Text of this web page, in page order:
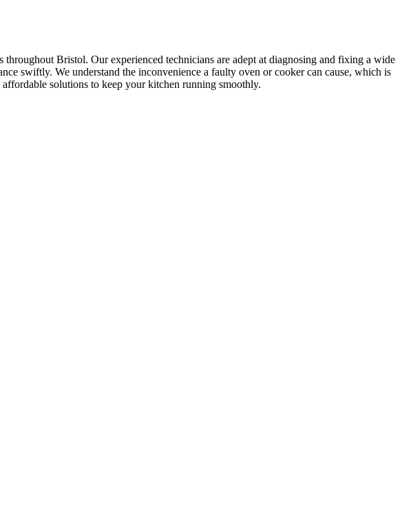
Bristol. Our experienced technicians are adept at diagnosing and fixing a wide
swiftly. We understand the inconvenience a faulty oven or cooker can cause, which is
solutions to keep your kitchen running smoothly.